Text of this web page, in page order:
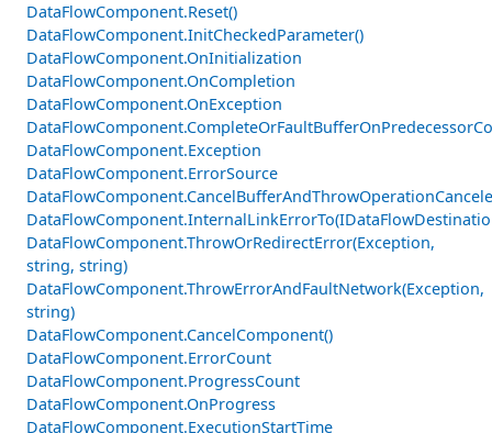
DataFlowComponent.Reset()
DataFlowComponent.InitCheckedParameter()
DataFlowComponent.OnInitialization
DataFlowComponent.OnCompletion
DataFlowComponent.OnException
DataFlowComponent.Exception
DataFlowComponent.ErrorSource
DataFlowComponent.ThrowOrRedirectError(Exception,
string, string)
DataFlowComponent.ThrowErrorAndFaultNetwork(Exception,
string)
DataFlowComponent.CancelComponent()
DataFlowComponent.ErrorCount
DataFlowComponent.ProgressCount
DataFlowComponent.OnProgress
DataFlowComponent.ExecutionStartTime